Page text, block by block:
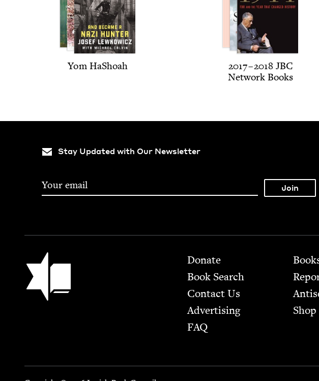
Yom HaShoah 2017–2018 JBC
Net­work Books
Stay Updated with Our Newsletter
Jewish Book Council Footer
Donate
Book Search
Contact Us
Advertising
FAQ
Shop